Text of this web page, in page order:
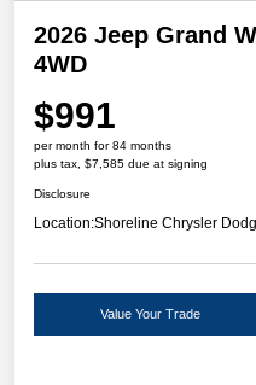
2026 Jeep Grand
4WD
$991
per month for 84 months
plus tax, $7,585 due at signing
Disclosure
Location:Shoreline Chrysler
Value Your Trade